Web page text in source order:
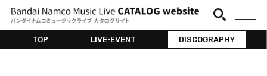
TOP LIVE•EVENT DISCOGRAPHY